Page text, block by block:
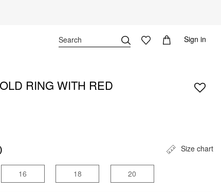
Sign in
RING WITH RED
Size chart
16 18 20